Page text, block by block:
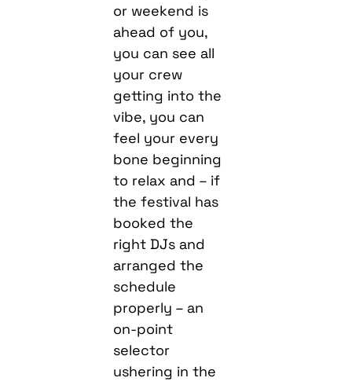
or weekend is
ahead of you,
you can see all
your crew
getting into the
vibe, you can
feel your every
bone beginning
to relax and – if
the festival has
booked the
right DJs and
arranged the
schedule
properly – an
on-point
selector
ushering in the